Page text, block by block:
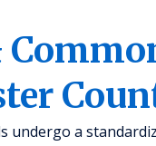
undergo a